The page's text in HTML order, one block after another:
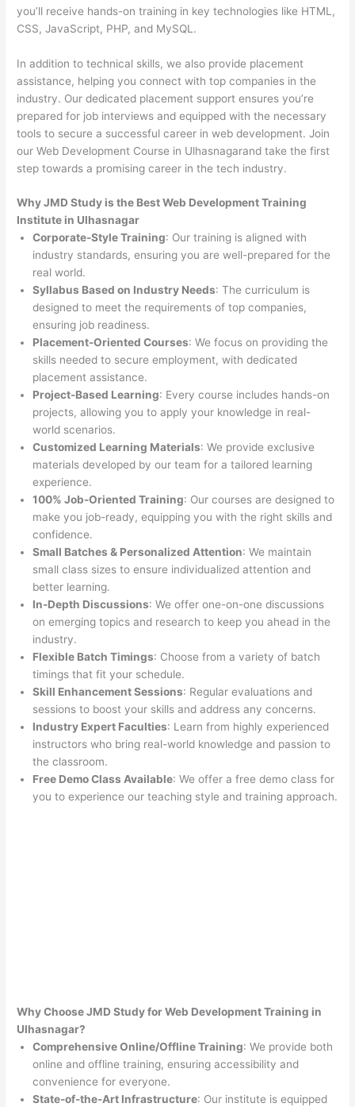
you’ll receive hands-on training in key technologies like HTML,
CSS, JavaScript, PHP, and MySQL.
In addition to technical skills, we also provide placement
assistance, helping you connect with top companies in the
industry. Our dedicated placement support ensures you’re
prepared for job interviews and equipped with the necessary
tools to secure a successful career in web development. Join
our Web Development Course in Ulhasnagarand take the first
step towards a promising career in the tech industry.
Why JMD Study is the Best Web Development Training
Institute in Ulhasnagar
Corporate-Style Training: Our training is aligned with
industry standards, ensuring you are well-prepared for the
real world.
Syllabus Based on Industry Needs: The curriculum is
designed to meet the requirements of top companies,
ensuring job readiness.
Placement-Oriented Courses: We focus on providing the
skills needed to secure employment, with dedicated
placement assistance.
Project-Based Learning: Every course includes hands-on
projects, allowing you to apply your knowledge in real-
world scenarios.
Customized Learning Materials: We provide exclusive
materials developed by our team for a tailored learning
experience.
100% Job-Oriented Training: Our courses are designed to
make you job-ready, equipping you with the right skills and
confidence.
Small Batches & Personalized Attention: We maintain
small class sizes to ensure individualized attention and
better learning.
In-Depth Discussions: We offer one-on-one discussions
on emerging topics and research to keep you ahead in the
industry.
Flexible Batch Timings: Choose from a variety of batch
timings that fit your schedule.
Skill Enhancement Sessions: Regular evaluations and
sessions to boost your skills and address any concerns.
Industry Expert Faculties: Learn from highly experienced
instructors who bring real-world knowledge and passion to
the classroom.
Free Demo Class Available: We offer a free demo class for
you to experience our teaching style and training approach.
Why Choose JMD Study for Web Development Training in
Ulhasnagar?
Comprehensive Online/Offline Training: We provide both
online and offline training, ensuring accessibility and
convenience for everyone.
State-of-the-Art Infrastructure: Our institute is equipped